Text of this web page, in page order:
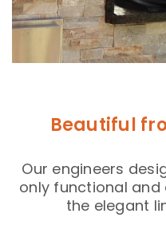
Beautiful
Our engineers
only functional
the elegant